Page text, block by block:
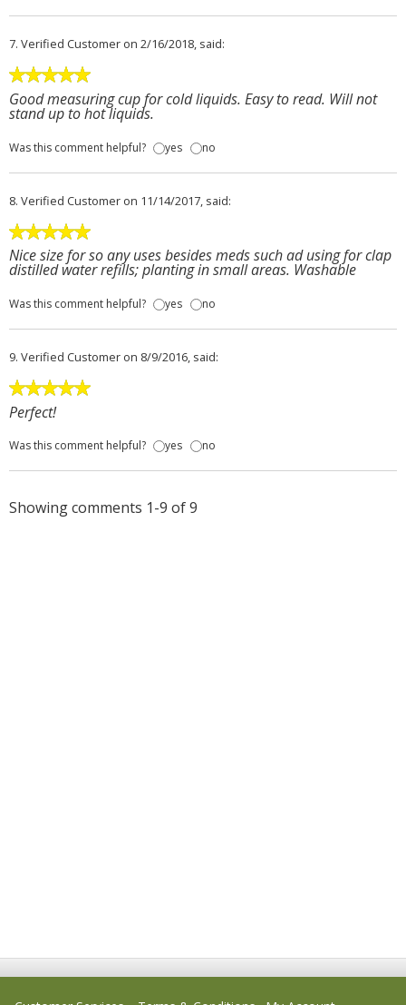
7. Verified Customer on 2/16/2018, said:
Good measuring cup for cold liquids. Easy to read. Will not
stand up to hot liquids.
Was this comment helpful? yes no
8. Verified Customer on 11/14/2017, said:
Nice size for so any uses besides meds such ad using for clap
distilled water refills; planting in small areas. Washable
Was this comment helpful? yes no
9. Verified Customer on 8/9/2016, said:
Perfect!
Was this comment helpful? yes no
Showing comments 1-9 of 9